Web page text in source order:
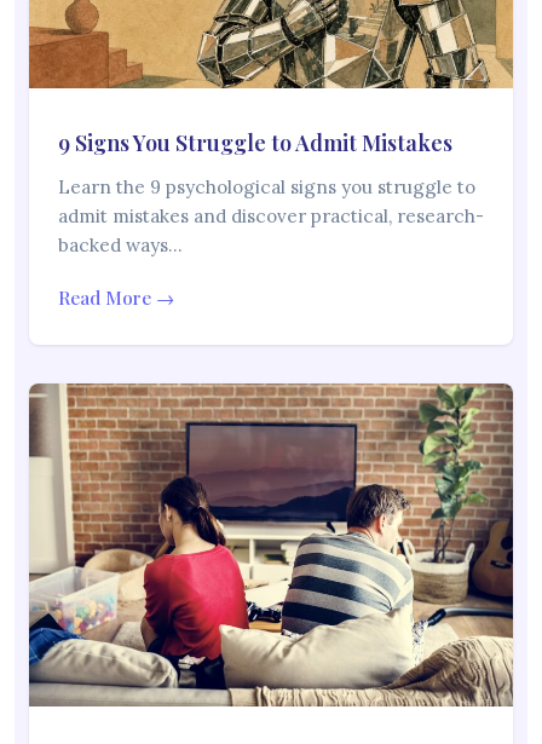
9 Signs You Struggle to Admit Mistakes
Learn the 9 psychological signs you struggle to
admit mistakes and discover practical, research-
backed ways…
Read More →